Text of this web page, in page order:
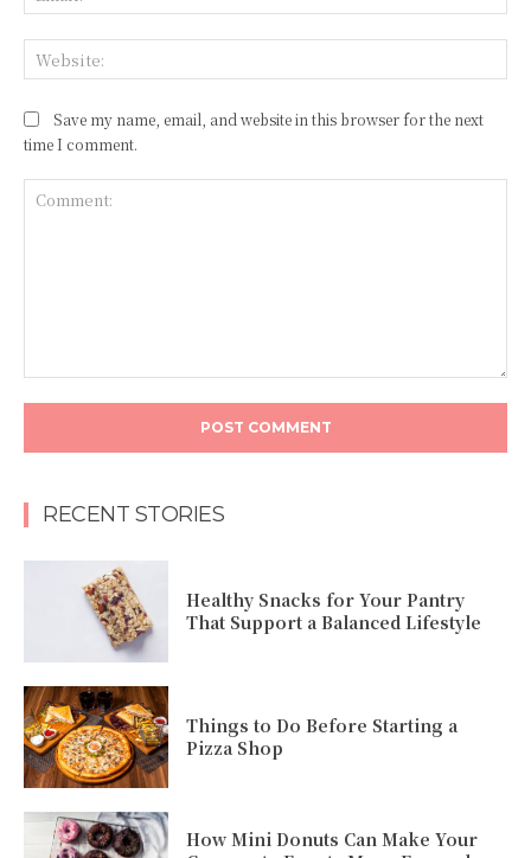
Save my name, email, and website in this browser for the next
time I comment.
RECENT STORIES
Healthy Snacks for Your Pantry
That Support a Balanced Lifestyle
Things to Do Before Starting a
Pizza Shop
How Mini Donuts Can Make Your